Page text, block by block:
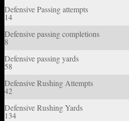
Defensive Passing attempts
14
Defensive passing completions
8
Defensive passing yards
58
Defensive Rushing Attempts
42
Defensive Rushing Yards
134